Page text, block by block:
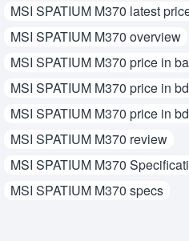
MSI SPATIUM M370 latest
MSI SPATIUM M370 overview
MSI SPATIUM M370 price in
MSI SPATIUM M370 price in bd
MSI SPATIUM M370 price in
MSI SPATIUM M370 review
MSI SPATIUM M370
MSI SPATIUM M370 specs